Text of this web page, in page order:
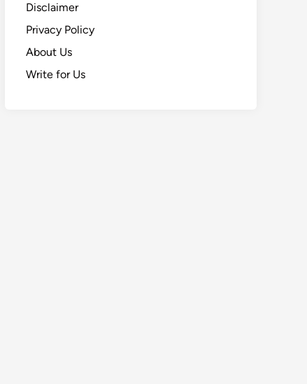
Disclaimer
Privacy Policy
About Us
Write for Us